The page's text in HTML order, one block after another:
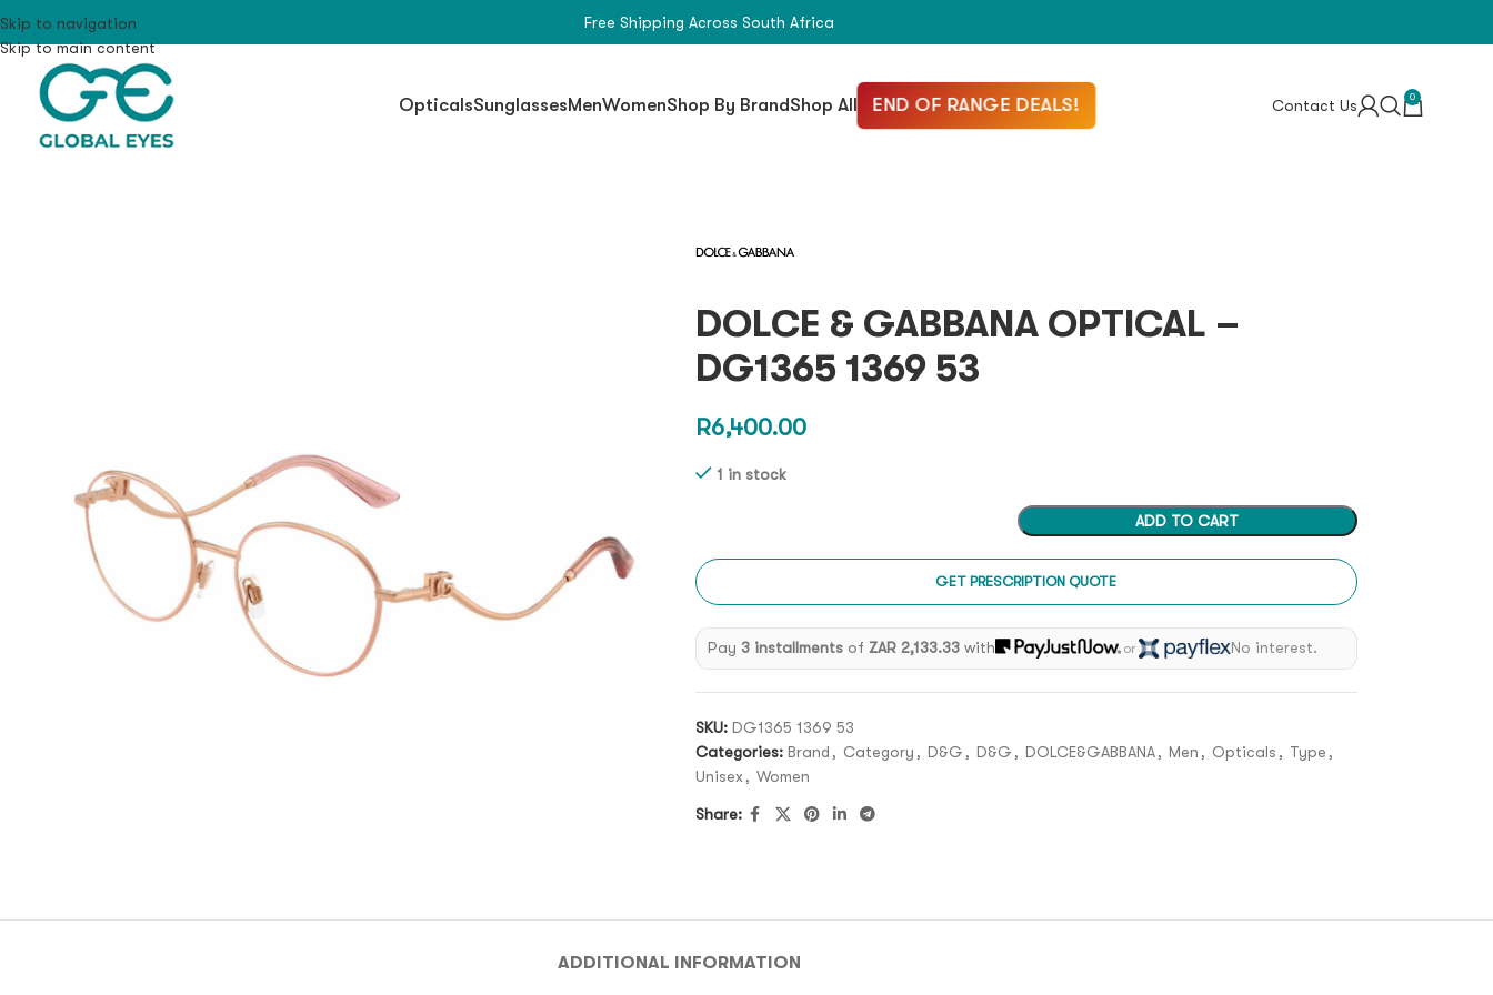
Skip to navigation
Skip to main content
Free Shipping Across South Africa
OpticalsSunglassesMenWomenShop By BrandShop All END OF RANGE DEALS! Contact Us 0
DOLCE & GABBANA OPTICAL –
DG1365 1369 53
R6,400.00
1 in stock
ADD TO CART
GET PRESCRIPTION QUOTE
Pay 3 installments ofZAR 2,133.33 with or No interest.
SKU: DG1365 1369 53
Categories: Brand , Category , D&G , D&G , DOLCE&GABBANA, Men , Opticals , Type ,
Unisex , Women
Share:
ADDITIONAL INFORMATION